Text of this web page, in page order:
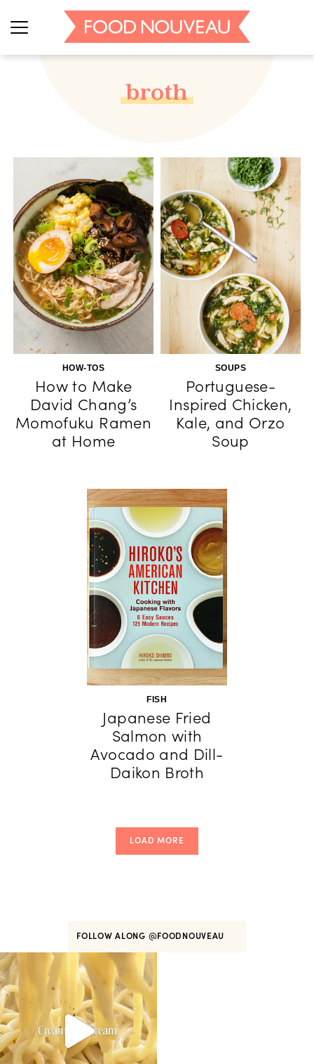
broth
HOW-TOS
How to Make
David Chang’s
Momofuku Ramen
at Home
SOUPS
Portuguese-
Inspired Chicken,
Kale, and Orzo
Soup
FISH
Japanese Fried
Salmon with
Avocado and Dill-
Daikon Broth
LOAD MORE
FOLLOW ALONG @FOODNOUVEAU